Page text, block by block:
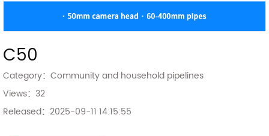
C50
Category： Community and household pipelines
Views： 32
Released： 2025-09-11 14:15:55